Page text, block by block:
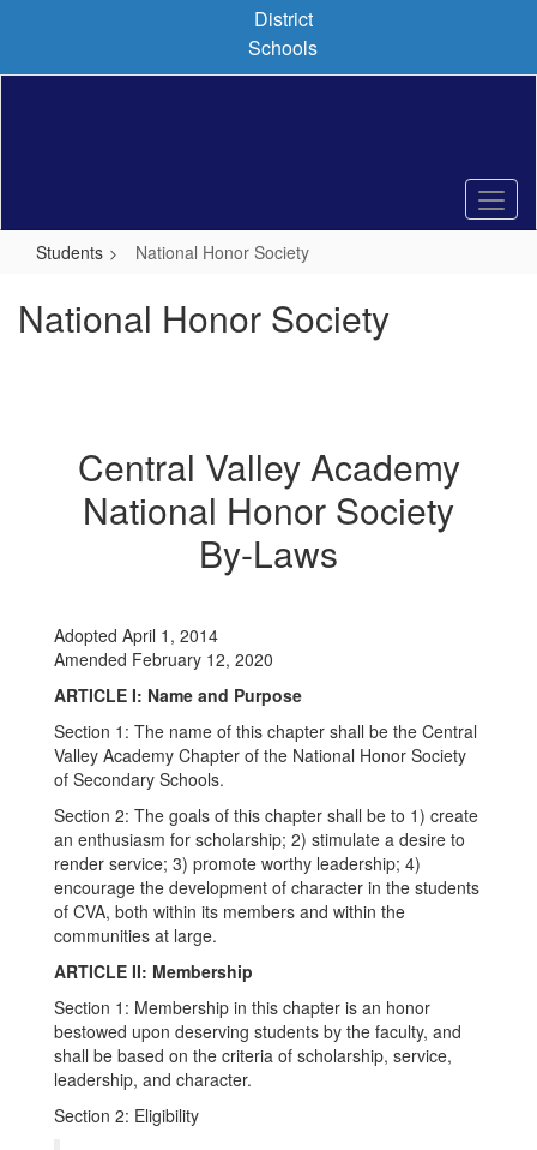
content
District
Schools
Students National Honor Society
National Honor Society
Central Valley Academy
National Honor Society
By-Laws
Adopted April 1, 2014
Amended February 12, 2020
ARTICLE I: Name and Purpose
Section 1: The name of this chapter shall be the Central
Valley Academy Chapter of the National Honor Society
of Secondary Schools.
Section 2: The goals of this chapter shall be to 1) create
an enthusiasm for scholarship; 2) stimulate a desire to
render service; 3) promote worthy leadership; 4)
encourage the development of character in the students
of CVA, both within its members and within the
communities at large.
ARTICLE II: Membership
Section 1: Membership in this chapter is an honor
bestowed upon deserving students by the faculty, and
shall be based on the criteria of scholarship, service,
leadership, and character.
Section 2: Eligibility